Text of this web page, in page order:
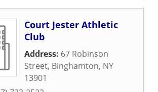
Court Jester Athletic
Club
Address: 67 Robinson
Street, Binghamton, NY
13901